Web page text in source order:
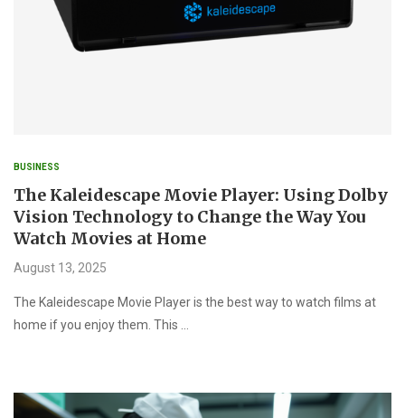
BUSINESS
The Kaleidescape Movie Player: Using Dolby
Vision Technology to Change the Way You
Watch Movies at Home
August 13, 2025
The Kaleidescape Movie Player is the best way to watch films at
home if you enjoy them. This …